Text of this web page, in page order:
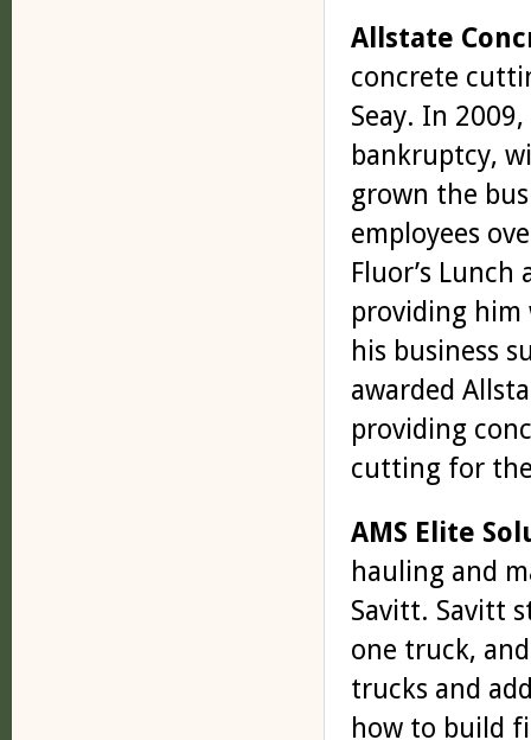
Allstate
concrete
Seay. In
bankruptcy,
grown the
employees
Fluor’s
providing
his business
awarded
providing
cutting for
AMS Elite
hauling and
Savitt. Savitt
one truck,
trucks and
how to build